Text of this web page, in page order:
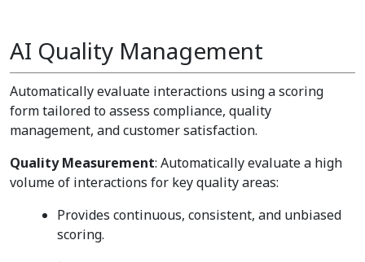
AI Quality Management
Automatically evaluate interactions using a scoring
form tailored to assess compliance, quality
management, and customer satisfaction.
Quality Measurement: Automatically evaluate a high
volume of interactions for key quality areas:
Provides continuous, consistent, and unbiased
scoring.